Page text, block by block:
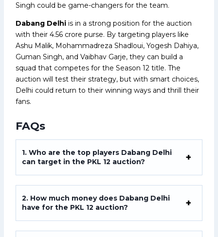
Singh could be game-changers for the team.
Dabang Delhi is in a strong position for the auction
with their ₹4.56 crore purse. By targeting players like
Ashu Malik, Mohammadreza Shadloui, Yogesh Dahiya,
Guman Singh, and Vaibhav Garje, they can build a
squad that competes for the Season 12 title. The
auction will test their strategy, but with smart choices,
Delhi could return to their winning ways and thrill their
fans.
FAQs
1. Who are the top players Dabang Delhi
can target in the PKL 12 auction?
2. How much money does Dabang Delhi
have for the PKL 12 auction?